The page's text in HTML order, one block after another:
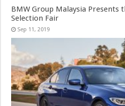
BMW Group Malaysia Presents
Selection Fair
Sep 11, 2019